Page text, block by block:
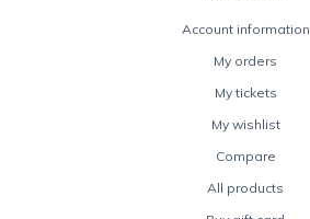
Account information
My orders
My tickets
My wishlist
Compare
All products